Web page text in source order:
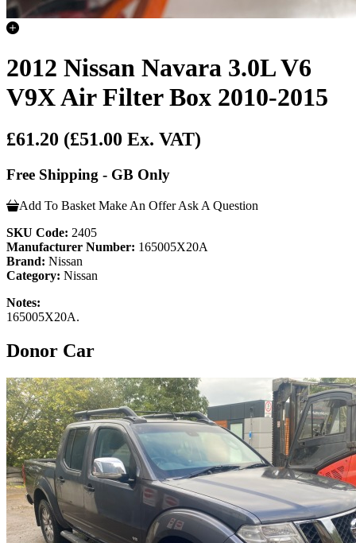
2012 Nissan Navara 3.0L V6
V9X Air Filter Box 2010-2015
£61.20 (£51.00 Ex. VAT)
Free Shipping - GB Only
Add To Basket Make An Offer Ask A Question
SKU Code: 2405
Manufacturer Number: 165005X20A
Brand: Nissan
Category: Nissan
Notes:
165005X20A.
Donor Car